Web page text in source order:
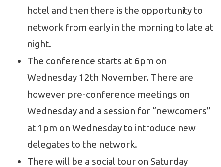
hotel and then there is the opportunity to
network from early in the morning to late at
night.
The conference starts at 6pm on
Wednesday 12th November. There are
however pre-conference meetings on
Wednesday and a session for “newcomers”
at 1pm on Wednesday to introduce new
delegates to the network.
There will be a social tour on Saturday